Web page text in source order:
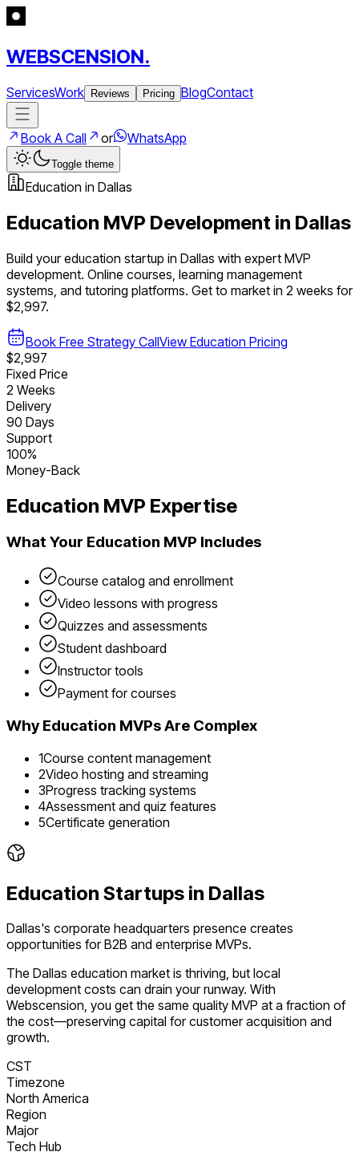
WEBSCENSION.
ServicesWork Reviews Pricing BlogContact
Book A Call or WhatsApp
Toggle theme
Education in Dallas
Education MVP Development in Dallas
Build youreducation startup in Dallas with expert MVP
development. Online courses, learning management
systems, and tutoring platforms. Get to market in 2 weeks for
$2,997.
Book Free Strategy CallView Education Pricing
$2,997
Fixed Price
2 Weeks
Delivery
90 Days
Support
100%
Money-Back
Education MVP Expertise
What Your Education MVP Includes
Course catalog and enrollment
Video lessons with progress
Quizzes and assessments
Student dashboard
Instructor tools
Payment for courses
WhyEducation MVPs Are Complex
1Course content management
2Video hosting and streaming
3Progress tracking systems
4Assessment and quiz features
5Certificate generation
Education Startups in Dallas
Dallas's corporate headquarters presence creates
opportunities for B2B and enterprise MVPs.
The Dallas education market is thriving, but local
development costs can drain your runway. With
Webscension, you get the same quality MVP at a fraction of
the cost—preserving capital for customer acquisition and
growth.
CST
Timezone
North America
Region
Major
Tech Hub